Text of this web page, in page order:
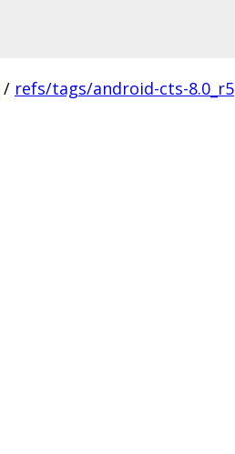
/ refs/tags/android-cts-8.0_r5